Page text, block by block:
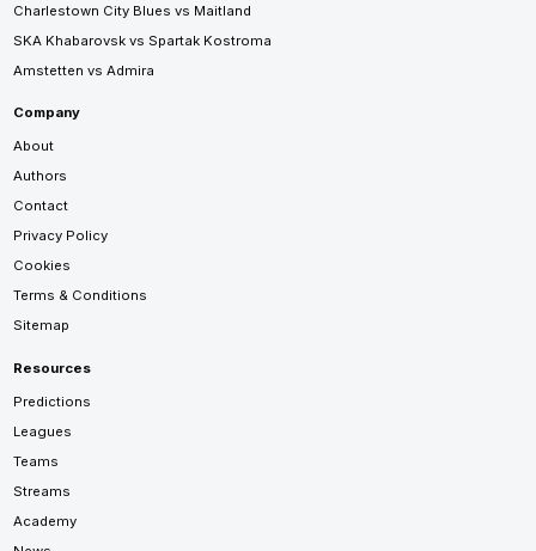
Charlestown City Blues vs Maitland
SKA Khabarovsk vs Spartak Kostroma
Amstetten vs Admira
Company
About
Authors
Contact
Privacy Policy
Cookies
Terms & Conditions
Sitemap
Resources
Predictions
Leagues
Teams
Streams
Academy